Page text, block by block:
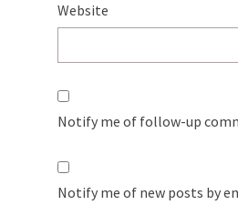
Website
Notify me of follow-up
Notify me of new posts by